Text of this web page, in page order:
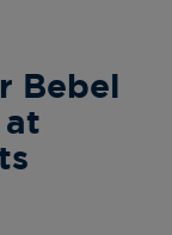
Bebel